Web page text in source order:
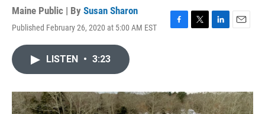
Maine Public | By Susan Sharon
Published February 26, 2020 at 5:00 AM EST
F
o
k
T
r
L
I
n
E
LISTEN • 3:23